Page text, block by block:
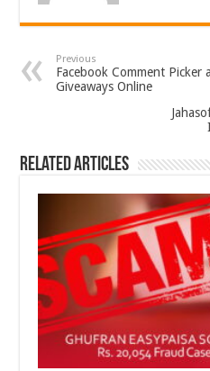
Previous
Facebook Comment Picker
Giveaways Online
Related Articles